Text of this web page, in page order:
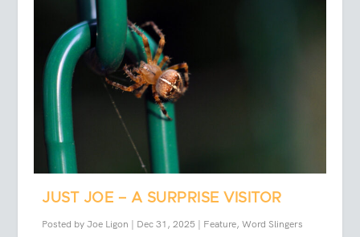
JUST JOE – A SURPRISE VISITOR
Posted byJoe Ligon | Dec 31, 2025 | Feature,Word Slingers